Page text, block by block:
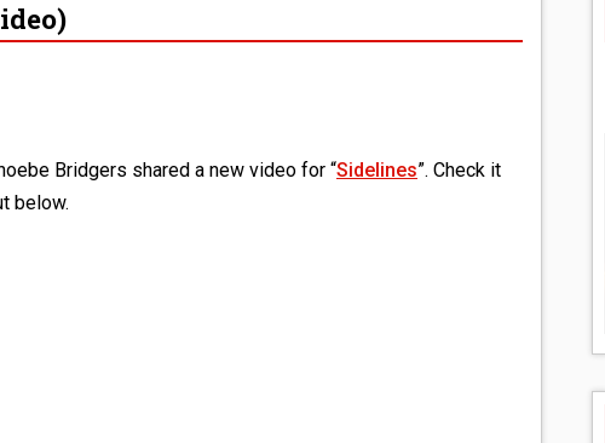
Bridgers shared a new video for “Sidelines”. Check it
below.